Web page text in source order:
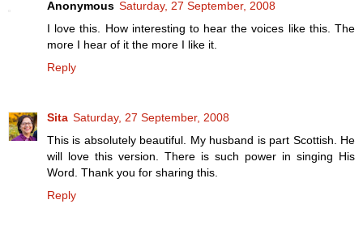
Anonymous Saturday, 27 September, 2008
I love this. How interesting to hear the voices like this. The
more I hear of it the more I like it.
Reply
Sita Saturday, 27 September, 2008
This is absolutely beautiful. My husband is part Scottish. He
will love this version. There is such power in singing His
Word. Thank you for sharing this.
Reply